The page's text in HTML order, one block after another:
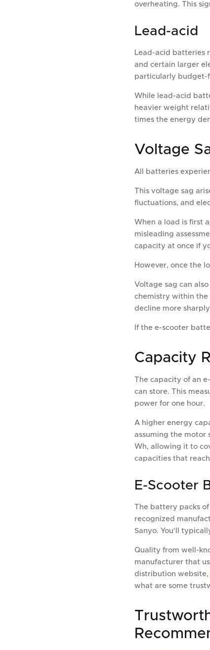
overheating. This
Lead-acid
Lead-acid batteries
and certain larger
particularly budget-
While lead-acid
heavier weight
times the energy
Voltage
All batteries
This voltage sag
fluctuations, and
When a load is first
misleading
capacity at once if
However, once the
Voltage sag can
chemistry within the
decline more
If the e-scooter
Capacity
The capacity of an
can store. This
power for one hour.
A higher energy
assuming the motor
Wh, allowing it to
capacities that
E-Scooter
The battery packs
recognized
Sanyo. You'll
Quality from well-
manufacturer that
distribution website,
what are some